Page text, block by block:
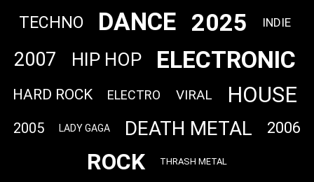
TECHNO DANCE 2025 INDIE
2007 HIP HOP ELECTRONIC
HARD ROCK ELECTRO VIRAL HOUSE
2005 LADY GAGA DEATH METAL 2006
ROCK THRASH METAL